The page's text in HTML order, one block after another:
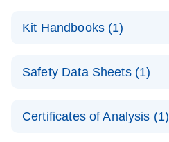
LNA Probe
product profile
N
Kit Handbooks (1)
LNA Probe
N
Safety Data Sheets (1)
Certificates of Analysis (1)